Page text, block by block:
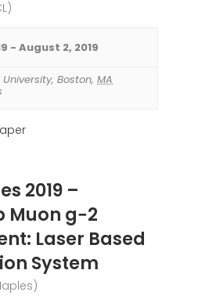
- August 2, 2019
, Boston, MA
2019 –
Muon g−2
Laser Based
System